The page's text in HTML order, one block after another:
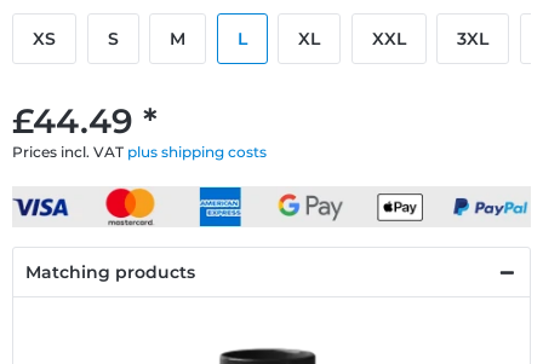
£44.49 *
Prices incl. VAT plus shipping costs
XS S M L XL XXL 3XL
Matching products